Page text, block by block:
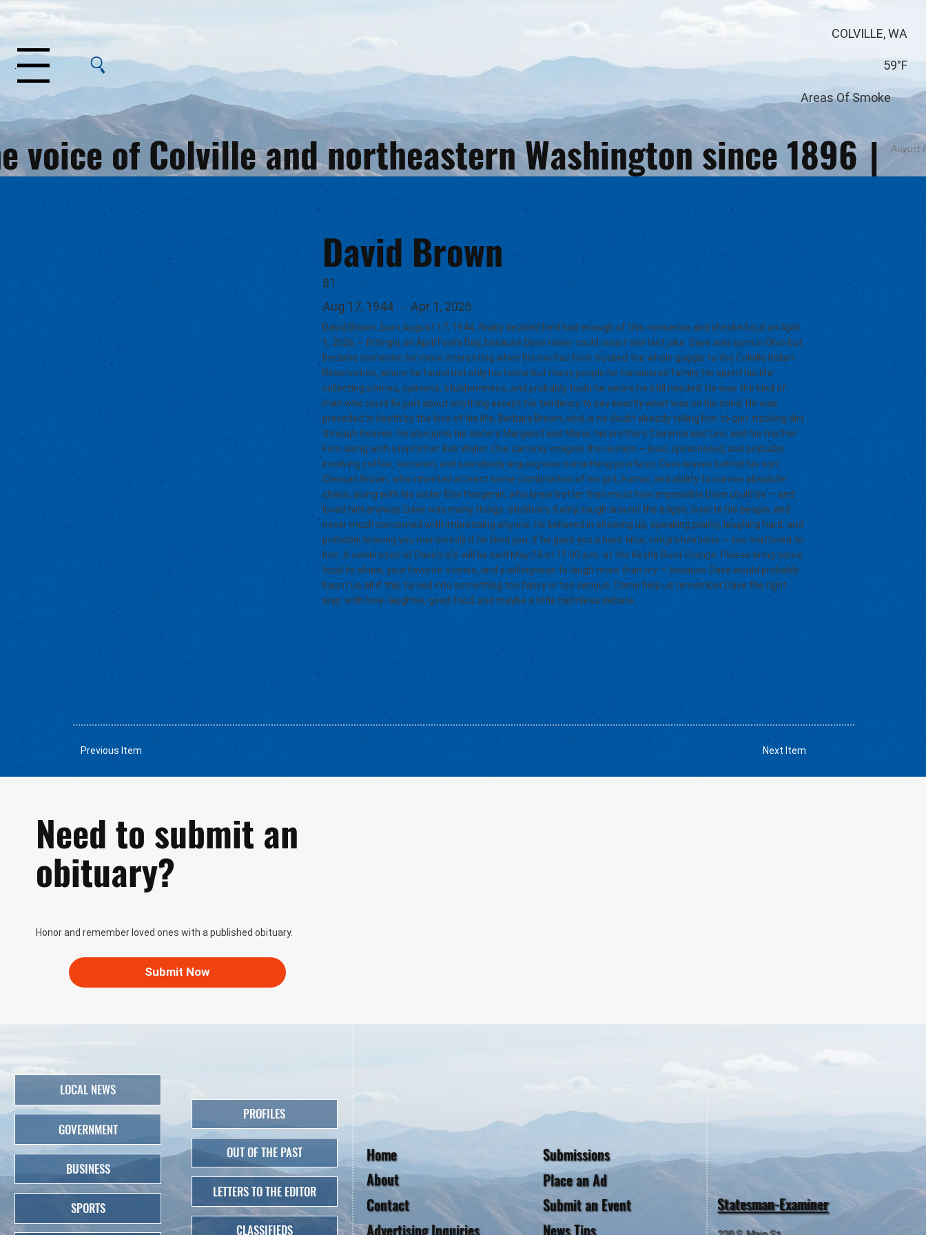
voice of Colville and northeastern Washington since 1896 | August
COLVILLE, WA
59°F
Areas Of Smoke
Menu
David Brown
81
Aug 17, 1944 - Apr 1, 2026
David Brown, born August 17, 1944, finally decided he’d had enough of this nonsense and checked out on April
1, 2026 — fittingly, on April Fool’s Day, because Dave never could resist one last joke. Dave was born in Ohio but
became someone far more interesting when his mother Fern trucked the whole gaggle to the Colville Indian
Reservation, where he found not only his home but many people he considered family. He spent his life
collecting stories, opinions, stubbornness, and probably tools he swore he still needed. He was the kind of
man who could fix just about anything except his tendency to say exactly what was on his mind. He was
preceded in death by the love of his life, Barbara Brown, who is no doubt already telling him to quit tracking dirt
through Heaven. He also joins his sisters Margaret and Marie, his brothers Clarence and Levi, and his mother
Fern along with stepfather Bob Waller. One can only imagine the reunion — loud, opinionated, and probably
involving coffee, sarcasm, and somebody arguing over something pointless. Dave leaves behind his son,
Clessan Brown, who inherited at least some combination of his grit, humor, and ability to survive absolute
chaos, along with his sister Ellie Heugenin, who knew better than most how impossible Dave could be — and
loved him anyway. Dave was many things: stubborn, funny, rough around the edges, loyal to his people, and
never much concerned with impressing anyone. He believed in showing up, speaking plainly, laughing hard, and
probably teasing you mercilessly if he liked you. If he gave you a hard time, congratulations — you mattered to
him. A celebration of Dave’s life will be held May 23 at 11:00 a.m. at the Kettle River Grange. Please bring some
food to share, your favorite stories, and a willingness to laugh more than cry — because Dave would probably
haunt us all if this turned into something too fancy or too serious. Come help us remember Dave the right
way: with love, laughter, good food, and maybe a little harmless debate.
Previous Item Next Item
Need to submit an
obituary?
Honor and remember loved ones with a published obituary.
Submit Now
Home
About
Contact
Advertising Inquiries
Submissions
Place an Ad
Submit an Event
News Tips
Statesman-Examiner
LOCAL NEWS
GOVERNMENT
BUSINESS
SPORTS
PROFILES
OUT OF THE PAST
LETTERS TO THE EDITOR
CLASSIFIEDS